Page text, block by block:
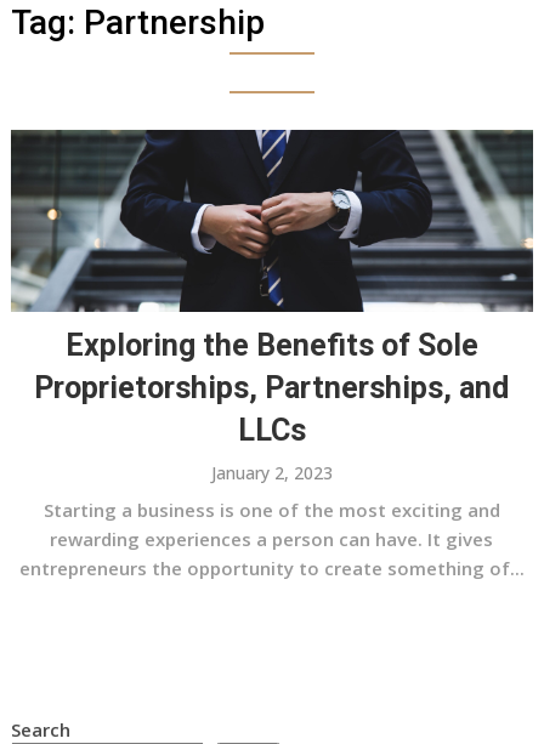
Tag: Partnership
Exploring the Benefits of Sole
Proprietorships, Partnerships, and
LLCs
January 2, 2023
Starting a business is one of the most exciting and
rewarding experiences a person can have. It gives
entrepreneurs the opportunity to create something of...
Search